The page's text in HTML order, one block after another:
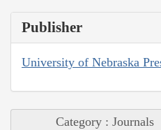
Publisher
University of Nebraska
Category : Journals